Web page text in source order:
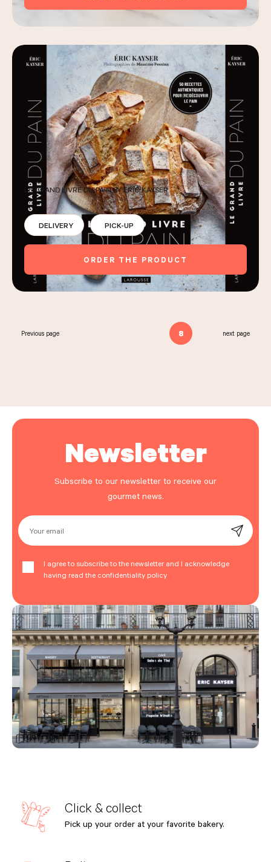
LE GRAND LIVRE DU PAIN BY ERIC KAYSER
DELIVERY PICK-UP
ORDER THE PRODUCT
Previous page 8 next page
Newsletter
Subscribe to our newsletter to receive our
gourmet news.
Your email
I agree to subscribe to the newsletter and I acknowledge
having read the confidentiality policy
Click & collect
Pick up your order at your favorite bakery.